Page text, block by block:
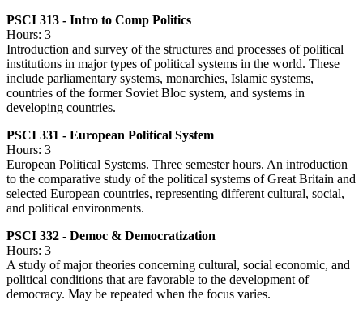
PSCI 313 - Intro to Comp Politics
Hours: 3
Introduction and survey of the structures and processes of political
institutions in major types of political systems in the world. These
include parliamentary systems, monarchies, Islamic systems,
countries of the former Soviet Bloc system, and systems in
developing countries.
PSCI 331 - European Political System
Hours: 3
European Political Systems. Three semester hours. An introduction
to the comparative study of the political systems of Great Britain and
selected European countries, representing different cultural, social,
and political environments.
PSCI 332 - Democ & Democratization
Hours: 3
A study of major theories concerning cultural, social economic, and
political conditions that are favorable to the development of
democracy. May be repeated when the focus varies.